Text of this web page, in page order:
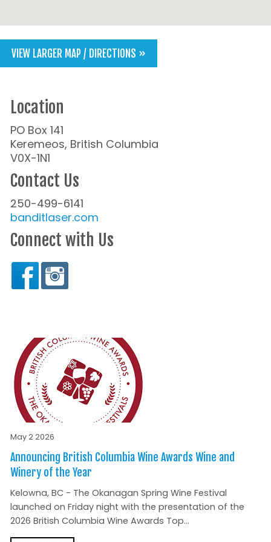
VIEW LARGER MAP / DIRECTIONS »
Location
PO Box 141
Keremeos, British Columbia
V0X-1N1
Contact Us
250-499-6141
banditlaser.com
Connect with Us
May 2 2026
Announcing British Columbia Wine Awards Wine and
Winery of the Year
Kelowna, BC - The Okanagan Spring Wine Festival
launched on Friday night with the presentation of the
2026 British Columbia Wine Awards Top...